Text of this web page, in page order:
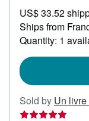
23.81
US$ 33.52
Ships from
Quantity: 1
Sold by Un
Seller